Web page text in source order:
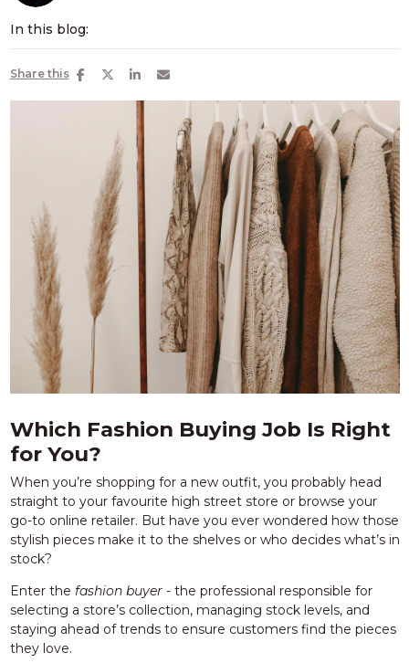
In this blog:
Share this
Which Fashion Buying Job Is Right
for You?
When you’re shopping for a new outfit, you probably head
straight to your favourite high street store or browse your
go-to online retailer. But have you ever wondered how those
stylish pieces make it to the shelves or who decides what’s in
stock?
Enter the fashion buyer - the professional responsible for
selecting a store’s collection, managing stock levels, and
staying ahead of trends to ensure customers find the pieces
they love.